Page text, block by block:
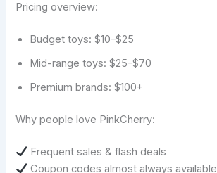
Pricing overview:
Budget toys: $10–$25
Mid-range toys: $25–$70
Premium brands: $100+
Why people love PinkCherry:
Frequent sales & flash deals
Coupon codes almost always available